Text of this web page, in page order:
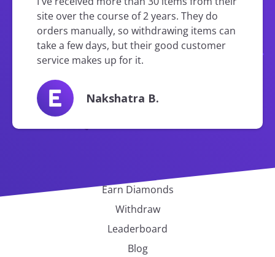
site over the course of 2 years. They do
orders manually, so withdrawing items can
take a few days, but their good customer
service makes up for it.
Nakshatra B.
Earn Diamonds
Withdraw
Leaderboard
Blog